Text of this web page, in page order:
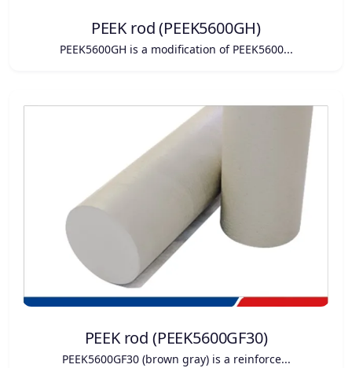
PEEK rod (PEEK5600GH)
PEEK5600GH is a modification of PEEK5600...
PEEK rod (PEEK5600GF30)
PEEK5600GF30 (brown gray) is a reinforce...